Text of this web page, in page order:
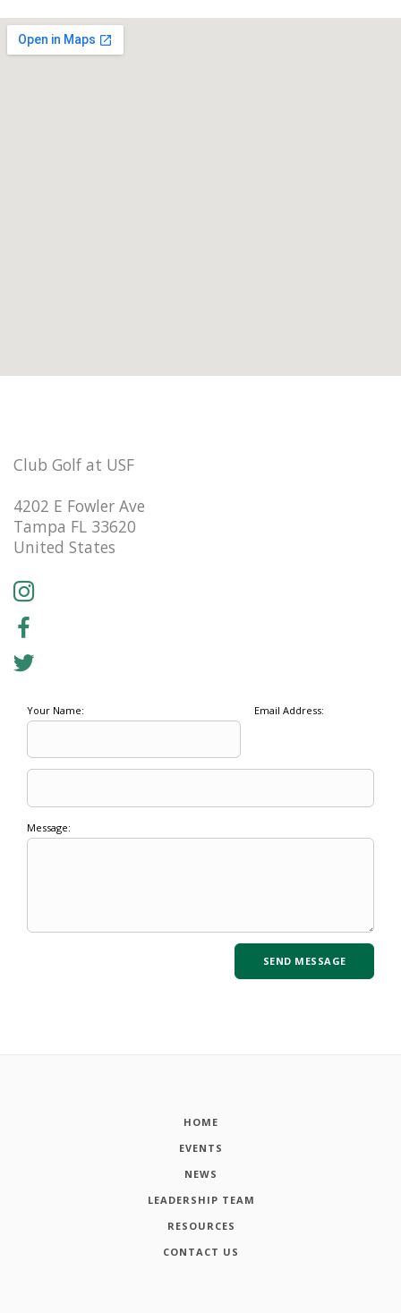
Club Golf at USF
4202 E Fowler Ave
Tampa FL 33620
United States
Your Name: Email Address:
Message:
HOME
EVENTS
NEWS
LEADERSHIP TEAM
RESOURCES
CONTACT US